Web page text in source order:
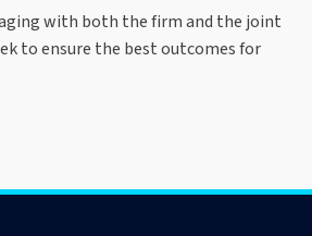
with both the firm and the joint
to ensure the best outcomes for